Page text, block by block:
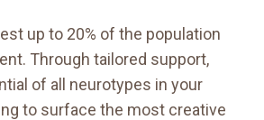
up to 20% of the population
Through tailored support,
of all neurotypes in your
to surface the most creative